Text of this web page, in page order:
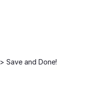
> Save and Done!